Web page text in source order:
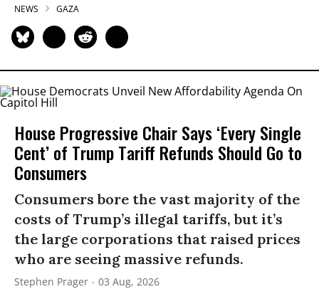
NEWS GAZA
House Progressive Chair Says ‘Every Single
Cent’ of Trump Tariff Refunds Should Go to
Consumers
Consumers bore the vast majority of the
costs of Trump’s illegal tariffs, but it’s
the large corporations that raised prices
who are seeing massive refunds.
Stephen Prager 03 Aug, 2026